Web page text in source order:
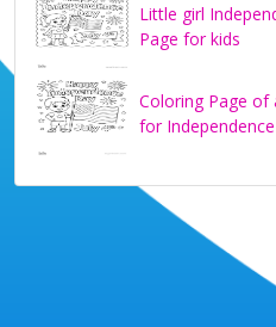
Little girl
Page for kids
Coloring Page of
for